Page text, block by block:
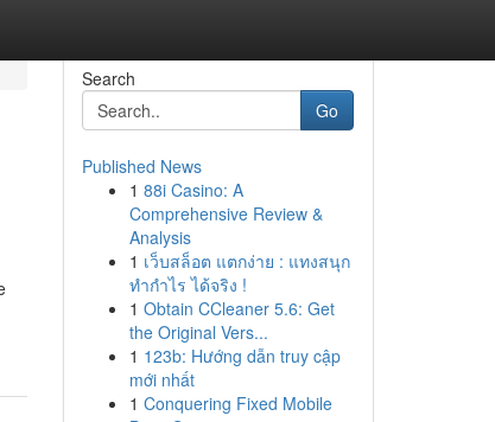
Search
Go
Published News
1 88i Casino: A
Comprehensive Review &
Analysis
1 เว็บสล็อต แตกง่าย : แทงสนุก
ทำกำไร ได้จริง !
1 Obtain CCleaner 5.6: Get
the Original Vers...
1 123b: Hướng dẫn truy cập
mới nhất
1 Conquering Fixed Mobile